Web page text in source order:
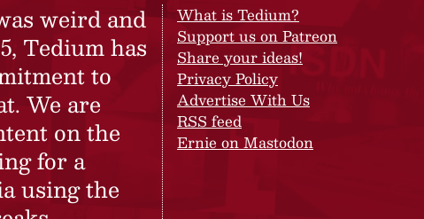
weird and
Tedium has
to
We are
on the
for a
using the
What is Tedium?
Support us on Patreon
Share your ideas!
Privacy Policy
Advertise With Us
RSS feed
Ernie on Mastodon